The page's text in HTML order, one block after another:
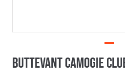
Buttevant Camogie